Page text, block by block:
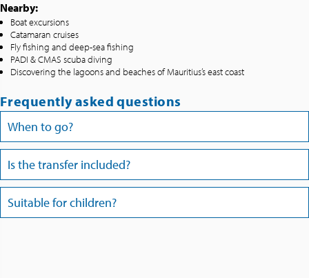
Nearby:
Boat excursions
Catamaran cruises
Fly fishing and deep-sea fishing
PADI & CMAS scuba diving
Discovering the lagoons and beaches of Mauritius’s east coast
Frequently asked questions
When to go?
Is the transfer included?
Suitable for children?